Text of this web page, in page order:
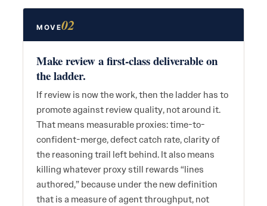
MOVE02
Make review a first-class deliverable on
the ladder.
If review is now the work, then the ladder has to
promote against review quality, not around it.
That means measurable proxies: time-to-
confident-merge, defect catch rate, clarity of
the reasoning trail left behind. It also means
killing whatever proxy still rewards “lines
authored,” because under the new definition
that is a measure of agent throughput, not